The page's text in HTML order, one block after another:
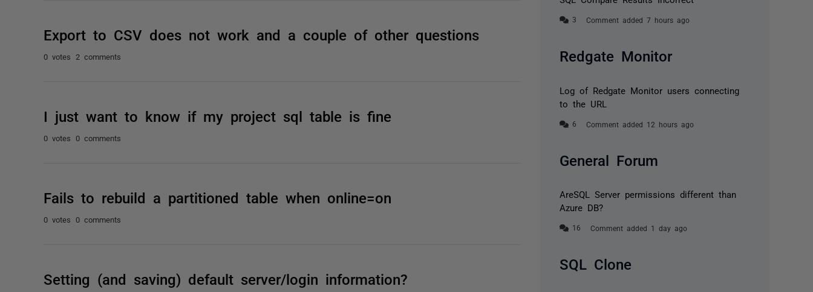
Export to CSV does not work and a couple of other questions
0 votes 2 comments
I just want to know if my project sql table is fine
0 votes 0 comments
Fails to rebuild a partitioned table when online=on
0 votes 0 comments
Setting (and saving) default server/login information?
Comment added 7 hours ago
Redgate Monitor
Log of Redgate Monitor users connecting
to the URL
Comment added 12 hours ago
General Forum
AreSQL Server permissions different than
Azure DB?
Comment added 1 day ago
SQL Clone